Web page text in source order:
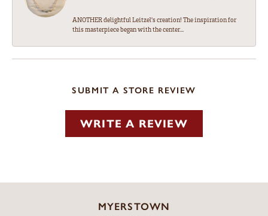
ANOTHER delightful Leitzel's creation! The inspiration for
this masterpiece began with the center...
SUBMIT A STORE REVIEW
WRITE A REVIEW
MYERSTOWN